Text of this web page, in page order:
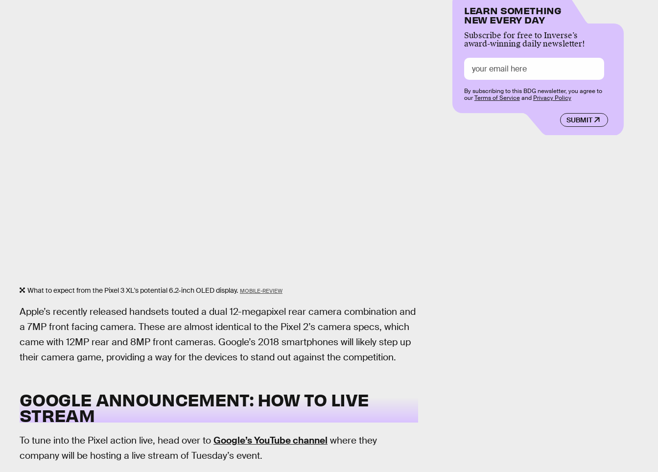
What to expect from the Pixel 3 XL's potential 6.2-inch OLED display. MOBILE-REVIEW
Apple’s recently released handsets touted a dual 12-megapixel rear camera combination and
a 7MP front facing camera. These are almost identical to the Pixel 2’s camera specs, which
came with 12MP rear and 8MP front cameras. Google’s 2018 smartphones will likely step up
their camera game, providing a way for the devices to stand out against the competition.
GOOGLE ANNOUNCEMENT: HOW TO LIVE
STREAM
To tune into the Pixel action live, head over to Google’s YouTube channel where they
company will be hosting a live stream of Tuesday’s event.
LEARN SOMETHING
NEW EVERY DAY
Subscribe for free to Inverse’s
award-winning daily newsletter!
SUBMIT
By subscribing to this BDG newsletter, you agree to
ourTerms of Serviceand Privacy Policy